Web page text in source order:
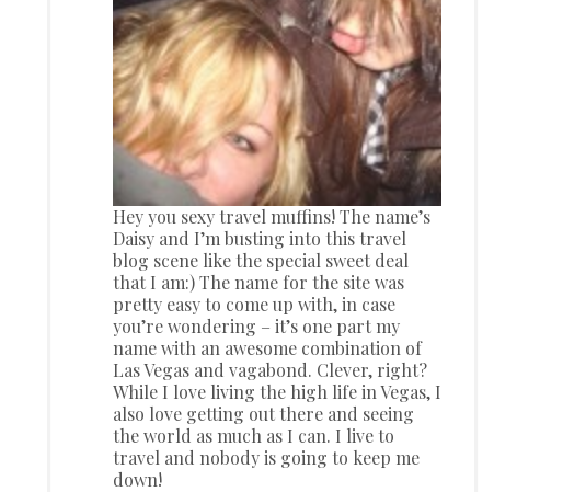
Hey you sexy travel muffins! The name’s
Daisy and I’m busting into this travel
blog scene like the special sweet deal
that I am:) The name for the site was
pretty easy to come up with, in case
you’re wondering – it’s one part my
name with an awesome combination of
Las Vegas and vagabond. Clever, right?
While I love living the high life in Vegas, I
also love getting out there and seeing
the world as much as I can. I live to
travel and nobody is going to keep me
down!